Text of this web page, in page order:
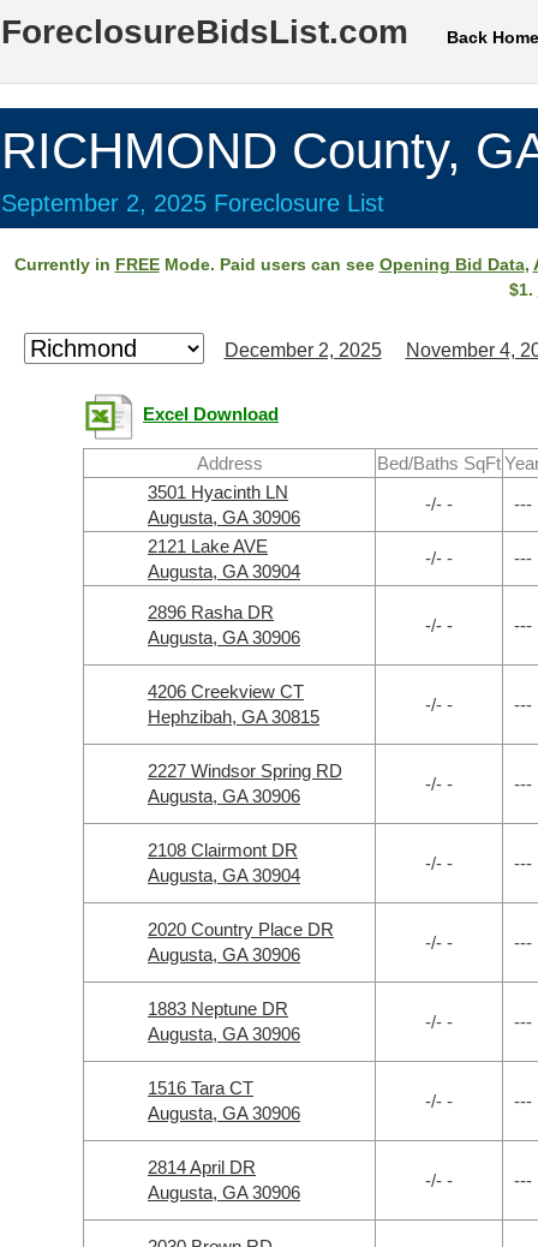
ForeclosureBidsList.com Back Home
RICHMOND County,
September 2, 2025 Foreclosure List
Currently in FREEMode. Paid users can see Opening Bid Data,
$1.
December 2, 2025 November 4,
Excel Download
Address Bed/Baths SqFt
3501 Hyacinth LN
Augusta, GA 30906
-/- - ---
2121 Lake AVE
Augusta, GA 30904
-/- - ---
2896 Rasha DR
Augusta, GA 30906
-/- - ---
4206 Creekview CT
Hephzibah, GA 30815
-/- - ---
2227 Windsor Spring RD
Augusta, GA 30906
-/- - ---
2108 Clairmont DR
Augusta, GA 30904
-/- - ---
2020 Country Place DR
Augusta, GA 30906
-/- - ---
1883 Neptune DR
Augusta, GA 30906
-/- - ---
1516 Tara CT
Augusta, GA 30906
-/- - ---
2814 April DR
Augusta, GA 30906
-/- - ---